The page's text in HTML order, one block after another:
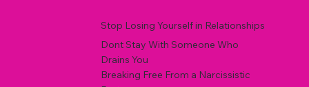
Stop Losing Yourself in Relationships
Dont Stay With Someone Who
Drains You
Breaking Free From a Narcissistic